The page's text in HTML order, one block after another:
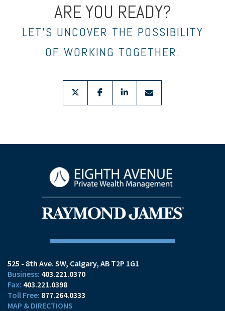
ARE YOU READY?
LET’S UNCOVER THE POSSIBILITY
OF WORKING TOGETHER.
twitterfacebooklinkedin
525 - 8th Ave. SW Calgary, AB T2P 1G1
403.221.0370
403.221.0398
877.264.0333
MAP & DIRECTIONS